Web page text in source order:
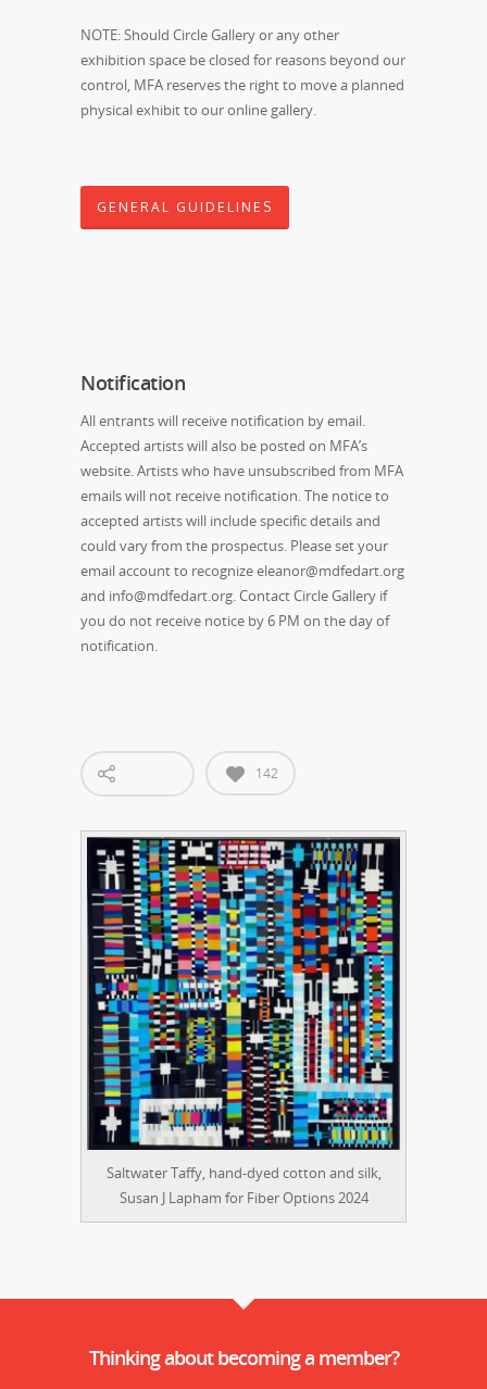
NOTE: Should Circle Gallery or any other
exhibition space be closed for reasons beyond our
control, MFA reserves the right to move a planned
physical exhibit to our online gallery.
GENERAL GUIDELINES
Notification
All entrants will receive notification by email.
Accepted artists will also be posted on MFA’s
website. Artists who have unsubscribed from MFA
emails will not receive notification. The notice to
accepted artists will include specific details and
could vary from the prospectus. Please set your
email account to recognize eleanor@mdfedart.org
and info@mdfedart.org. Contact Circle Gallery if
you do not receive notice by 6 PM on the day of
notification.
142
Saltwater Taffy, hand-dyed cotton and silk,
Susan J Lapham for Fiber Options 2024
Thinking about becoming a member?